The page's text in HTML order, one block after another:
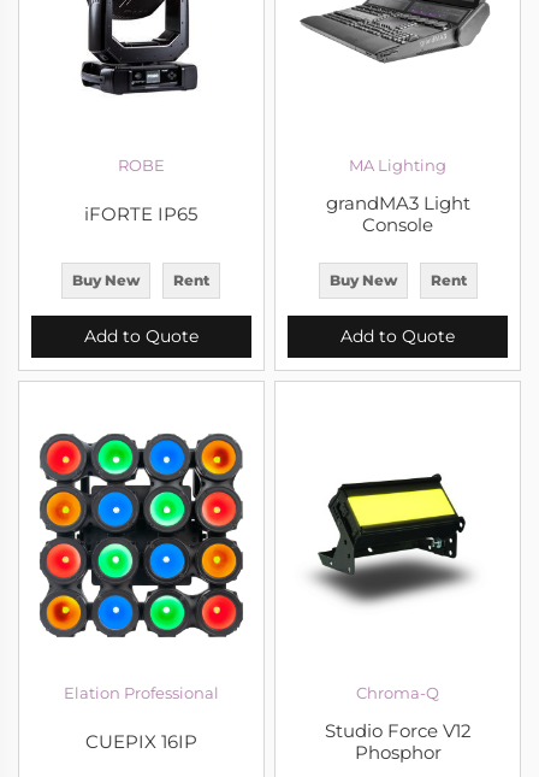
ROBE
iFORTE IP65
Buy New Rent
Add to Quote
MA Lighting
grandMA3 Light
Console
Buy New Rent
Add to Quote
Elation Professional
CUEPIX 16IP
Chroma-Q
Studio Force V12
Phosphor